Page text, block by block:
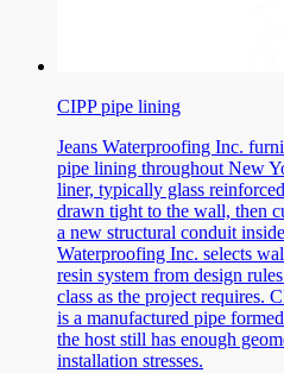
CIPP pipe lining
Jeans Waterproofing Inc.
pipe lining throughout New
liner, typically glass
drawn tight to the wall, then
a new structural conduit
Waterproofing Inc. selects
resin system from design
class as the project requires.
is a manufactured pipe
the host still has enough
installation stresses.